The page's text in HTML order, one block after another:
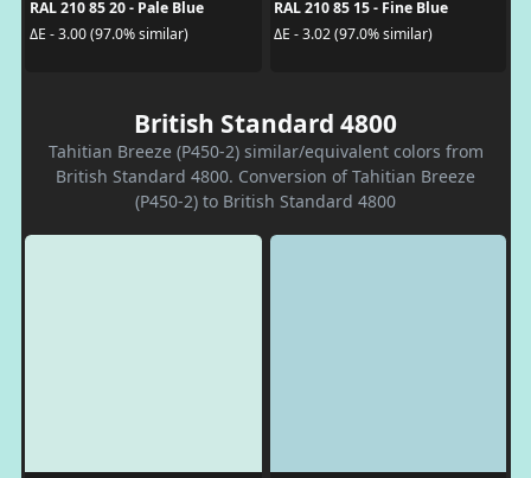
RAL 210 85 20 - Pale Blue
ΔE - 3.00 (97.0% similar)
RAL 210 85 15 - Fine Blue
ΔE - 3.02 (97.0% similar)
British Standard 4800
Tahitian Breeze (P450-2) similar/equivalent colors from
British Standard 4800. Conversion of Tahitian Breeze
(P450-2) to British Standard 4800